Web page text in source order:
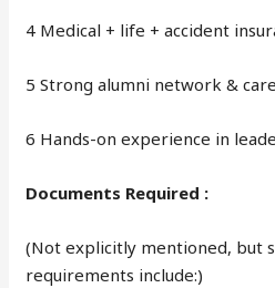
4 Medical + life + accident
5 Strong alumni network &
6 Hands-on experience in
Documents Required :
(Not explicitly mentioned, but
requirements include:)